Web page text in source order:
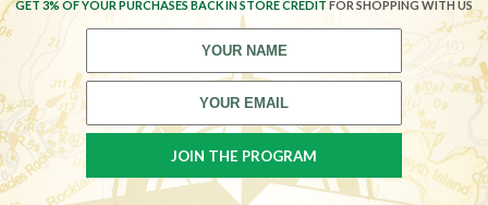
GET 3% OF YOUR PURCHASES BACK IN STORE CREDIT FOR SHOPPING WITH US